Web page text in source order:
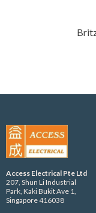
Access Electrical Pte Ltd
207, Shun Li Industrial
Park, Kaki Bukit Ave 1,
Singapore 416038